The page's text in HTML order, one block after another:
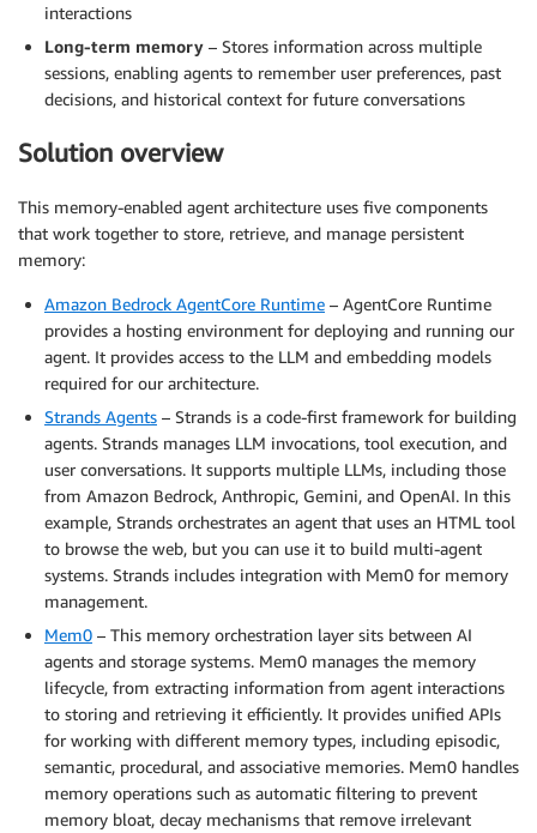
interactions
Long-term memory – Stores information across multiple
sessions, enabling agents to remember user preferences, past
decisions, and historical context for future conversations
Solution overview
This memory-enabled agent architecture uses five components
that work together to store, retrieve, and manage persistent
memory:
Amazon Bedrock AgentCore Runtime – AgentCore Runtime
provides a hosting environment for deploying and running our
agent. It provides access to the LLM and embedding models
required for our architecture.
Strands Agents – Strands is a code-first framework for building
agents. Strands manages LLM invocations, tool execution, and
user conversations. It supports multiple LLMs, including those
from Amazon Bedrock, Anthropic, Gemini, and OpenAI. In this
example, Strands orchestrates an agent that uses an HTML tool
to browse the web, but you can use it to build multi-agent
systems. Strands includes integration with Mem0 for memory
management.
Mem0 – This memory orchestration layer sits between AI
agents and storage systems. Mem0 manages the memory
lifecycle, from extracting information from agent interactions
to storing and retrieving it efficiently. It provides unified APIs
for working with different memory types, including episodic,
semantic, procedural, and associative memories. Mem0 handles
memory operations such as automatic filtering to prevent
memory bloat, decay mechanisms that remove irrelevant